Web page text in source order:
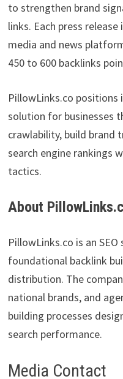
to strengthen brand
links. Each press
media and news
450 to 600 backlinks
PillowLinks.co positions
solution for businesses
crawlability, build brand
search engine rankings
tactics.
About
PillowLinks.co is an
foundational backlink
distribution. The
national brands, and
building processes
search performance.
Media Contact